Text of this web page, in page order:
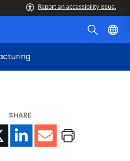
Report an accessibility issue.
SHARE